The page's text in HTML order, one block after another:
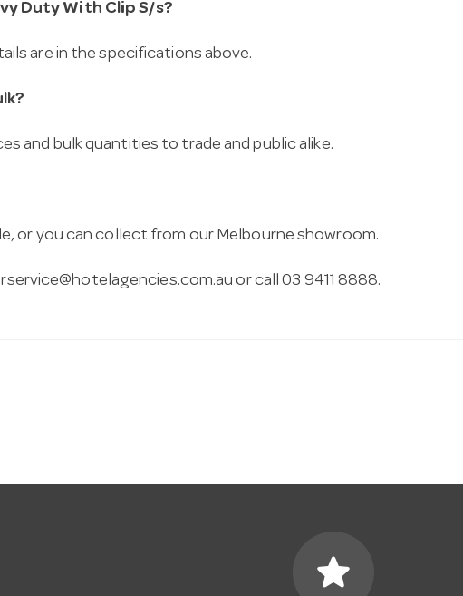
Duty With Clip S/s?
are in the specifications above.
and bulk quantities to trade and public alike.
or you can collect from our Melbourne showroom.
or call 03 9411 8888.
star